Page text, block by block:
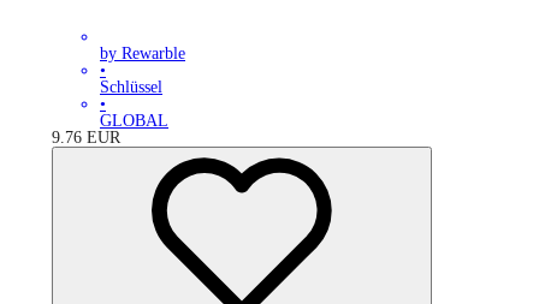
by Rewarble
•
Schlüssel
•
GLOBAL
9.76 EUR